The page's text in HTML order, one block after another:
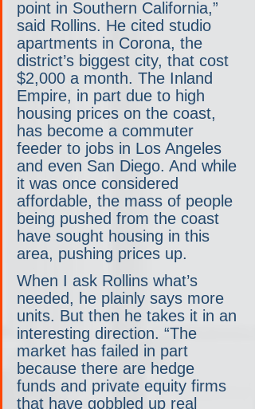
point in Southern California,”
said Rollins. He cited studio
apartments in Corona, the
district’s biggest city, that cost
$2,000 a month. The Inland
Empire, in part due to high
housing prices on the coast,
has become a commuter
feeder to jobs in Los Angeles
and even San Diego. And while
it was once considered
affordable, the mass of people
being pushed from the coast
have sought housing in this
area, pushing prices up.
When I ask Rollins what’s
needed, he plainly says more
units. But then he takes it in an
interesting direction. “The
market has failed in part
because there are hedge
funds and private equity firms
that have gobbled up real